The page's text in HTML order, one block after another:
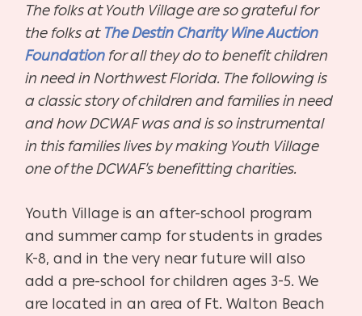
The folks at Youth Village are so grateful for
the folks at The Destin Charity Wine Auction
Foundation for all they do to benefit children
in need in Northwest Florida. The following is
a classic story of children and families in need
and how DCWAF was and is so instrumental
in this families lives by making Youth Village
one of the DCWAF’s benefitting charities.
Youth Village is an after-school program
and summer camp for students in grades
K-8, and in the very near future will also
add a pre-school for children ages 3-5. We
are located in an area of Ft. Walton Beach